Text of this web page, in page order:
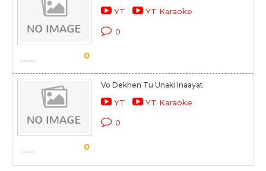
0
YT YT Karaoke
0
0
Vo Dekhen Tu Unaki Inaayat
YT YT Karaoke
0